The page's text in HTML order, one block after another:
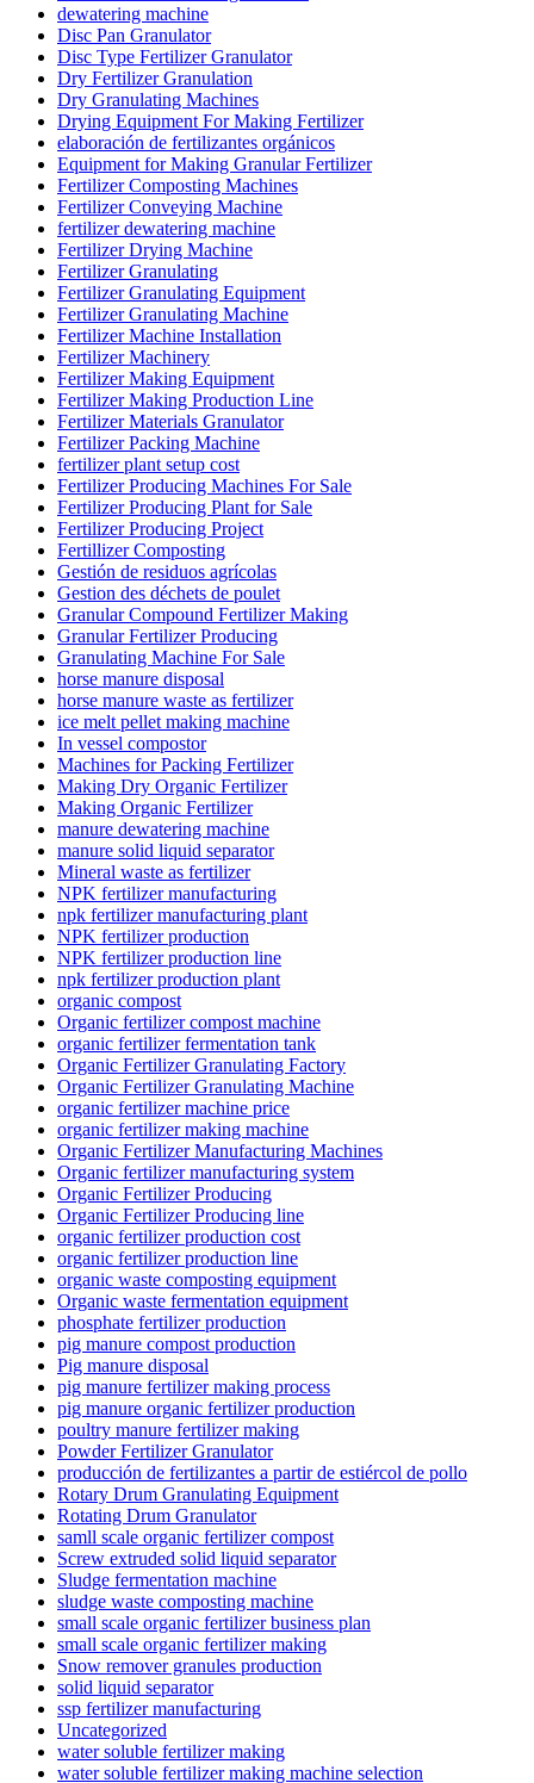
dewatering machine
Disc Pan Granulator
Disc Type Fertilizer Granulator
Dry Fertilizer Granulation
Dry Granulating Machines
Drying Equipment For Making Fertilizer
elaboración de fertilizantes orgánicos
Equipment for Making Granular Fertilizer
Fertilizer Composting Machines
Fertilizer Conveying Machine
fertilizer dewatering machine
Fertilizer Drying Machine
Fertilizer Granulating
Fertilizer Granulating Equipment
Fertilizer Granulating Machine
Fertilizer Machine Installation
Fertilizer Machinery
Fertilizer Making Equipment
Fertilizer Making Production Line
Fertilizer Materials Granulator
Fertilizer Packing Machine
fertilizer plant setup cost
Fertilizer Producing Machines For Sale
Fertilizer Producing Plant for Sale
Fertilizer Producing Project
Fertillizer Composting
Gestión de residuos agrícolas
Gestion des déchets de poulet
Granular Compound Fertilizer Making
Granular Fertilizer Producing
Granulating Machine For Sale
horse manure disposal
horse manure waste as fertilizer
ice melt pellet making machine
In vessel compostor
Machines for Packing Fertilizer
Making Dry Organic Fertilizer
Making Organic Fertilizer
manure dewatering machine
manure solid liquid separator
Mineral waste as fertilizer
NPK fertilizer manufacturing
npk fertilizer manufacturing plant
NPK fertilizer production
NPK fertilizer production line
npk fertilizer production plant
organic compost
Organic fertilizer compost machine
organic fertilizer fermentation tank
Organic Fertilizer Granulating Factory
Organic Fertilizer Granulating Machine
organic fertilizer machine price
organic fertilizer making machine
Organic Fertilizer Manufacturing Machines
Organic fertilizer manufacturing system
Organic Fertilizer Producing
Organic Fertilizer Producing line
organic fertilizer production cost
organic fertilizer production line
organic waste composting equipment
Organic waste fermentation equipment
phosphate fertilizer production
pig manure compost production
Pig manure disposal
pig manure fertilizer making process
pig manure organic fertilizer production
poultry manure fertilizer making
Powder Fertilizer Granulator
producción de fertilizantes a partir de estiércol de pollo
Rotary Drum Granulating Equipment
Rotating Drum Granulator
samll scale organic fertilizer compost
Screw extruded solid liquid separator
Sludge fermentation machine
sludge waste composting machine
small scale organic fertilizer business plan
small scale organic fertilizer making
Snow remover granules production
solid liquid separator
ssp fertilizer manufacturing
Uncategorized
water soluble fertilizer making
water soluble fertilizer making machine selection